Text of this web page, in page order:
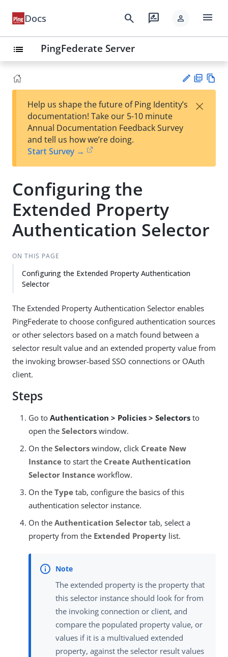
Docs search rate_review person menu
list PingFederate Server
est
t
F
Help us shape the future of Ping Identity’s
documentation! Take our 5-10 minute
Annual Documentation Feedback Survey
and tell us how we’re doing.
Start Survey →
×
Configuring the
Extended Property
Authentication Selector
ON THIS PAGE
Configuring the Extended Property Authentication
Selector
The Extended Property Authentication Selector enables
PingFederate to choose configured authentication sources
or other selectors based on a match found between a
selector result value and an extended property value from
the invoking browser-based SSO connections or OAuth
client.
Steps
Go to Authentication > Policies > Selectors to
open the Selectors window.
On the Selectors window, click Create New
Instance to start the Create Authentication
Selector Instance workflow.
On the Type tab, configure the basics of this
authentication selector instance.
On the Authentication Selector tab, select a
property from the Extended Property list.
The extended property is the property that
this selector instance should look for from
the invoking connection or client, and
compare the populated property value, or
values if it is a multivalued extended
property, against the selector result values